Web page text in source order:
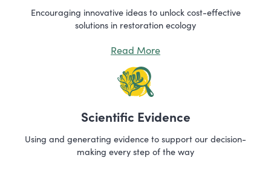
Encouraging innovative ideas to unlock cost-effective
solutions in restoration ecology
Read More
Scientific Evidence
Using and generating evidence to support our decision-
making every step of the way